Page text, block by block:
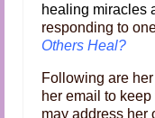
healing miracles
responding to
Others Heal?
Following are
her email to
may address her